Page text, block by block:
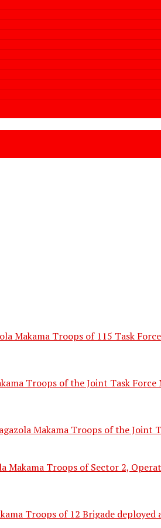
Makama Troops of 115 Task
Troops of the Joint Task
Makama Troops of the
Makama Troops of Sector 2,
Troops of 12 Brigade